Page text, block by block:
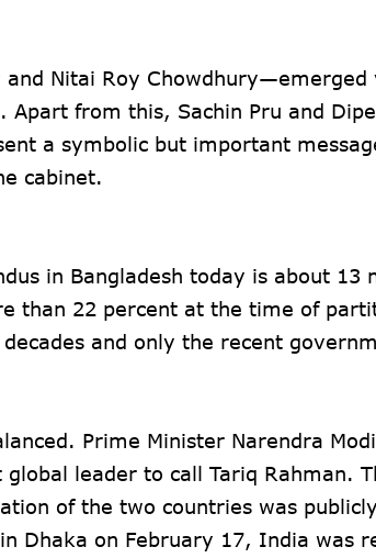
Nitai Roy Chowdhury—emerged
from this, Sachin Pru and
a symbolic but important
cabinet.
in Bangladesh today is about 13
than 22 percent at the time of
and only the recent
Prime Minister Narendra
leader to call Tariq Rahman.
of the two countries was
Dhaka on February 17, India was